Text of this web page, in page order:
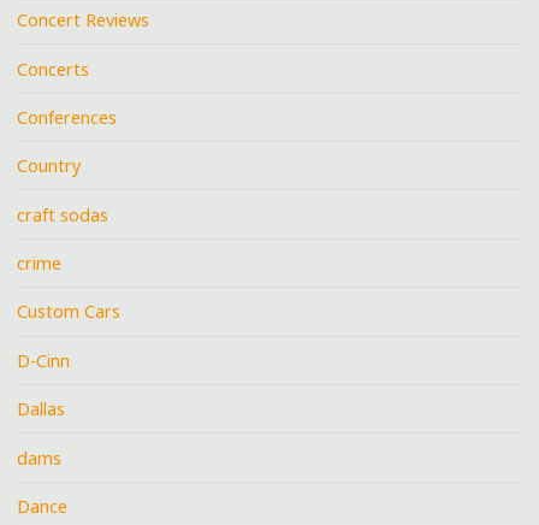
Concert Reviews
Concerts
Conferences
Country
craft sodas
crime
Custom Cars
D-Cinn
Dallas
dams
Dance